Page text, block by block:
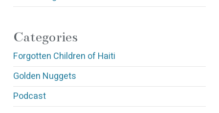
Categories
Forgotten Children of Haiti
Golden Nuggets
Podcast